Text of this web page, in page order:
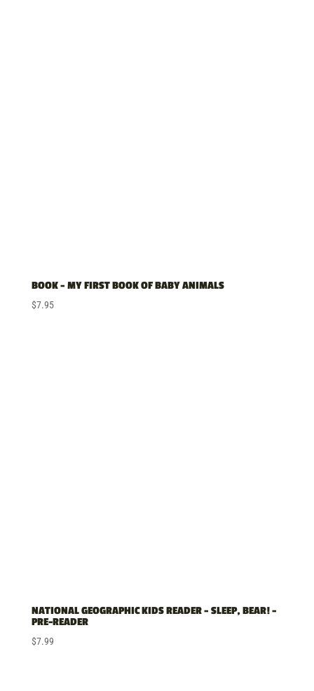
BOOK – MY FIRST BOOK OF BABY ANIMALS
$7.95
NATIONAL GEOGRAPHIC KIDS READER – SLEEP, BEAR! –
PRE-READER
$7.99